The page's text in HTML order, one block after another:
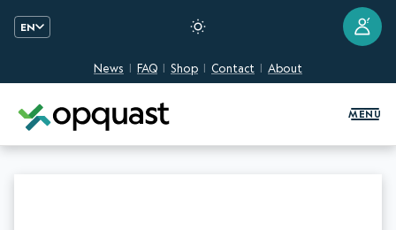
EN
News FAQ Shop Contact About
?
MENU